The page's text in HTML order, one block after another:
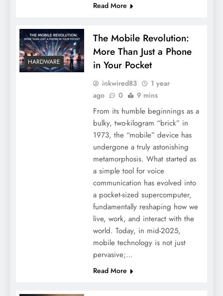
Read More
HARDWARE
The Mobile Revolution:
More Than Just a Phone
in Your Pocket
inkwired83
1 year
ago
0 9 mins
From its humble beginnings as a
bulky, two-kilogram “brick” in
1973, the “mobile” device has
undergone a truly astonishing
metamorphosis. What started as
a simple tool for voice
communication has evolved into
a pocket-sized supercomputer,
fundamentally reshaping how we
live, work, and interact with the
world. Today, in mid-2025,
mobile technology is not just
pervasive;…
Read More